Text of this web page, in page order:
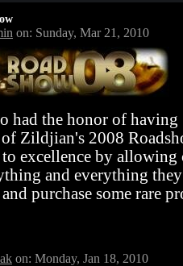
on: Sunday, Mar 21, 2010
had the honor of
Zildjian's 2008
excellence by allowing
and everything
purchase some rare
on: Monday, Jan 18, 2010